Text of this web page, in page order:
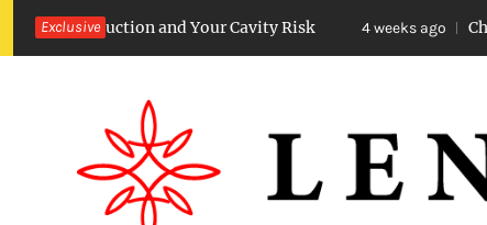
Exclusive
and Your Cavity Risk 4 weeks ago Choosing